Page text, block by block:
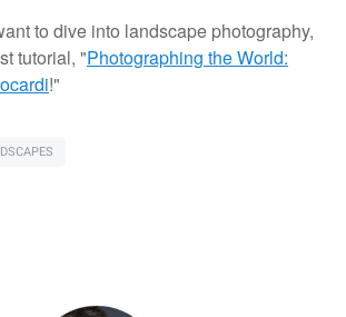
to dive into landscape photography,
tutorial, "Photographing the World:
!"